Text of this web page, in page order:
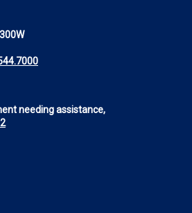
needing assistance,